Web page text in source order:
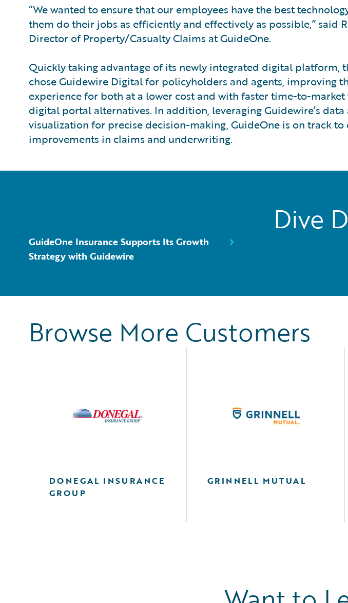
“We wanted to ensure that our employees have the best
them do their jobs as efficiently and effectively as possible,” said
Director of Property/Casualty Claims at GuideOne.
Quickly taking advantage of its newly integrated digital platform,
chose Guidewire Digital for policyholders and agents, improving
experience for both at a lower cost and with faster time-to-
digital portal alternatives. In addition, leveraging Guidewire’s data
visualization for precise decision-making, GuideOne is on track
improvements in claims and underwriting.
Dive
GuideOne Insurance Supports Its Growth
Strategy with Guidewire
Browse More Customers
DONEGAL INSURANCE
GROUP
GRINNELL MUTUAL